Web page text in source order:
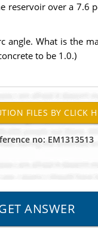
over a 7.6
What is the
to be 1.0.)
no: EM1313513